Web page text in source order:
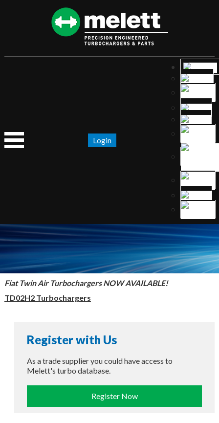
Login
Fiat Twin Air Turbochargers NOW AVAILABLE!
TD02H2 Turbochargers
Register with Us
As a trade supplier you could have access to
Melett's turbo database.
Register Now